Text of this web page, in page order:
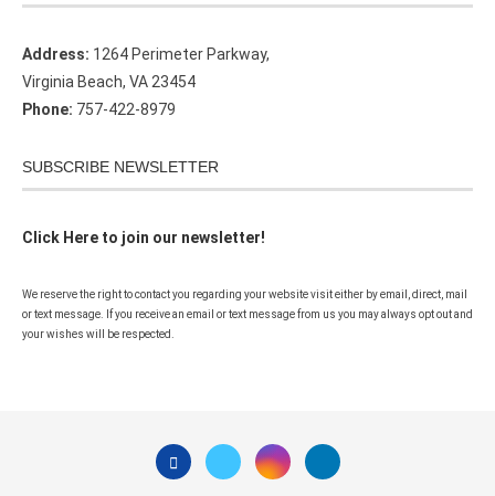
Address: 1264 Perimeter Parkway,
Virginia Beach, VA 23454
Phone: 757-422-8979
SUBSCRIBE NEWSLETTER
Click Here to join our newsletter!
We reserve the right to contact you regarding your website visit either by email, direct, mail
or text message. If you receive an email or text message from us you may always opt out and
your wishes will be respected.